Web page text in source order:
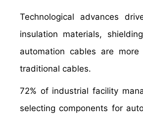
Technological advances
insulation materials,
automation cables are
traditional cables.
72% of industrial facility
selecting components for